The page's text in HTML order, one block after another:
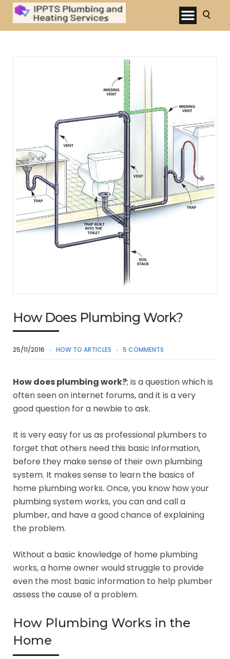
How Does Plumbing Work?
25/11/2016 HOW TO ARTICLES 5 COMMENTS
How does plumbing work?; is a question which is
often seen on internet forums, and it is a very
good question for a newbie to ask.
It is very easy for us as professional plumbers to
forget that others need this basic information,
before they make sense of their own plumbing
system. It makes sense to learn the basics of
home plumbing works. Once, you know how your
plumbing system works, you can and call a
plumber, and have a good chance of explaining
the problem.
Without a basic knowledge of home plumbing
works, a home owner would struggle to provide
even the most basic information to help plumber
assess the cause of a problem.
How Plumbing Works in the
Home